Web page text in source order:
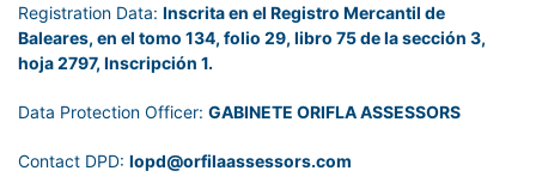
Registration Data: Inscrita en el Registro Mercantil de
Baleares, en el tomo 134, folio 29, libro 75 de la sección 3,
hoja 2797, Inscripción 1.
Data Protection Officer: GABINETE ORIFLA ASSESSORS
Contact DPD: lopd@orfilaassessors.com